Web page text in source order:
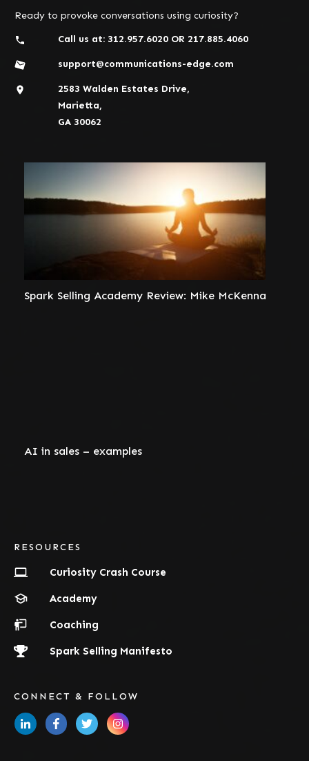
Ready to provoke conversations using curiosity?
Call us at: 312.957.6020 OR 217.885.4060
support@communications-edge.com
2583 Walden Estates Drive,
Marietta,
GA 30062
Spark Selling Academy Review: Mike McKenna
AI in sales – examples
RESOURCES
Curiosity Crash Course
Academy
Coaching
Spark Selling Manifesto
CONNECT & FOLLOW